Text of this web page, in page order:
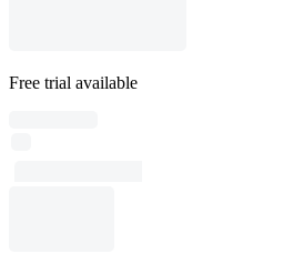
Free trial available